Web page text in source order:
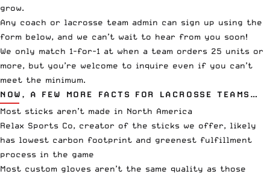
grow.
Any coach or lacrosse team admin can sign up using the
form below, and we can’t wait to hear from you soon!
We only match 1-for-1 at when a team orders 25 units or
more, but you’re welcome to inquire even if you can’t
meet the minimum.
NOW, A FEW MORE FACTS FOR LACROSSE TEAMS…
Most sticks aren’t made in North America
Relax Sports Co, creator of the sticks we offer, likely
has lowest carbon footprint and greenest fulfillment
process in the game
Most custom gloves aren’t the same quality as those